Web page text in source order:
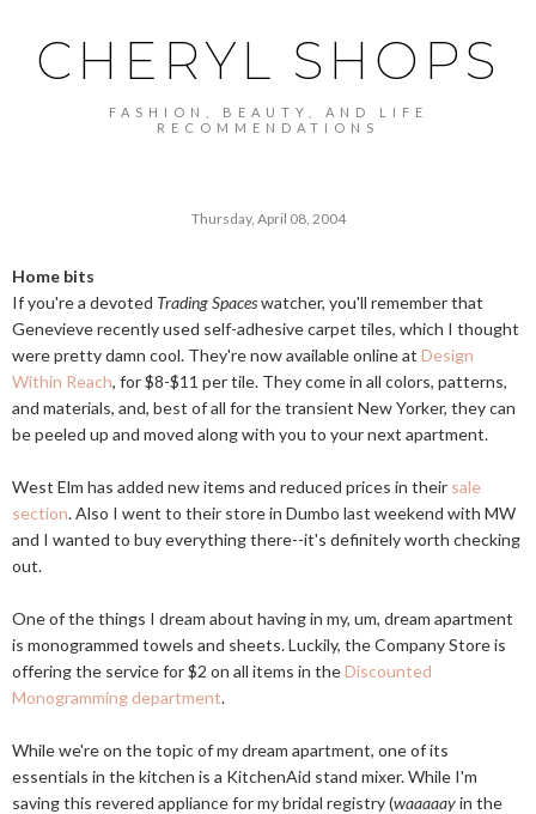
CHERYL SHOPS
FASHION, BEAUTY, AND LIFE
RECOMMENDATIONS
Thursday, April 08, 2004
Home bits
If you're a devoted Trading Spaceswatcher, you'll remember that
Genevieve recently used self-adhesive carpet tiles, which I thought
were pretty damn cool. They're now available online at Design
Within Reach, for $8-$11 per tile. They come in all colors, patterns,
and materials, and, best of all for the transient New Yorker, they can
be peeled up and moved along with you to your next apartment.
West Elm has added new items and reduced prices in their sale
section. Also I went to their store in Dumbo last weekend with MW
and I wanted to buy everything there--it's definitely worth checking
out.
One of the things I dream about having in my, um, dream apartment
is monogrammed towels and sheets. Luckily, the Company Store is
offering the service for $2 on all items in theDiscounted
Monogramming department.
While we're on the topic of my dream apartment, one of its
essentials in the kitchen is a KitchenAid stand mixer. While I'm
saving this revered appliance for my bridal registry (waaaaayin the